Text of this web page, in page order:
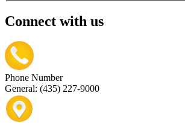
Connect with us
Phone Number
General: (435) 227-9000